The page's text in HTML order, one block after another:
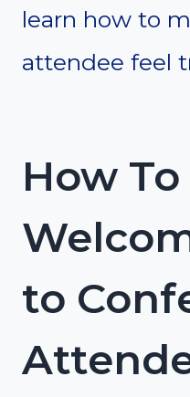
learn how to
attendee feel
How
to